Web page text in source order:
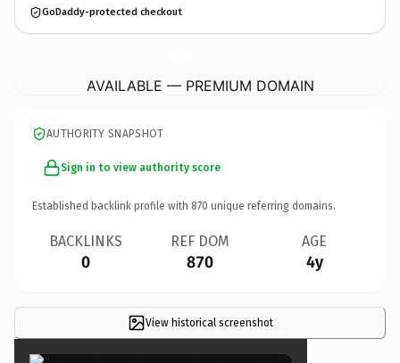
GoDaddy-protected checkout
AVAILABLE — PREMIUM DOMAIN
AUTHORITY SNAPSHOT
Sign in to view authority score
Established backlink profile with 870 unique referring domains.
BACKLINKS
0
REF DOM
870
AGE
4y
View historical screenshot ×